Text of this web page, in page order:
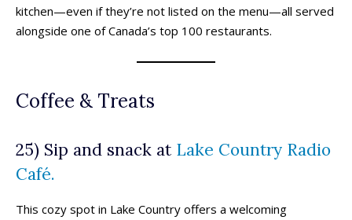
kitchen—even if they’re not listed on the menu—all served
alongside one of Canada’s top 100 restaurants.
Coffee & Treats
25) Sip and snack at Lake Country Radio
Café.
This cozy spot in Lake Country offers a welcoming